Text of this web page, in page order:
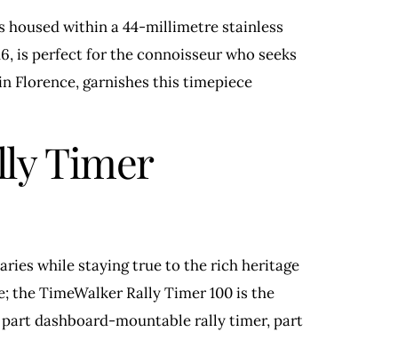
housed within a 44-millimetre stainless
is perfect for the connoisseur who seeks
Florence, garnishes this timepiece
Timer
while staying true to the rich heritage
TimeWalker Rally Timer 100 is the
dashboard-mountable rally timer, part